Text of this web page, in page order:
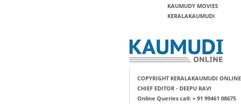
KAUMUDY MOVIES
KERALAKAUMUDI
COPYRIGHT KERALAKAUMUDI ONLINE
CHIEF EDITOR - DEEPU RAVI
Online Queries call: + 91 99461 08675